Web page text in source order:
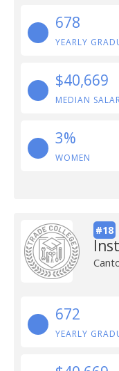
678
YEARLY
$40,669
MEDIAN
3%
WOMEN
#18
672
YEARLY